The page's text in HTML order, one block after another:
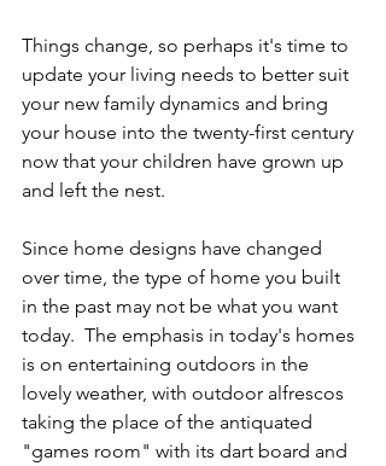
Things change, so perhaps it's time to
update your living needs to better suit
your new family dynamics and bring
your house into the twenty-first century
now that your children have grown up
and left the nest.
Since home designs have changed
over time, the type of home you built
in the past may not be what you want
today.  The emphasis in today's homes
is on entertaining outdoors in the
lovely weather, with outdoor alfrescos
taking the place of the antiquated
"games room" with its dart board and